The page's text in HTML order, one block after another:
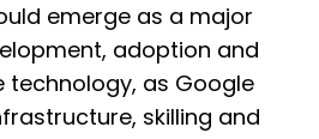
emerge as a major
adoption and
technology, as Google
skilling and